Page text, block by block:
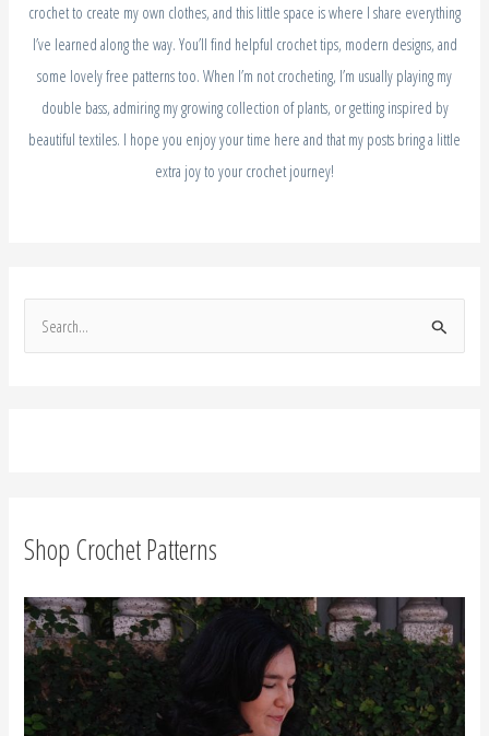
crochet to create my own clothes, and this little space is where I share everything
I’ve learned along the way. You’ll find helpful crochet tips, modern designs, and
some lovely free patterns too. When I’m not crocheting, I’m usually playing my
double bass, admiring my growing collection of plants, or getting inspired by
beautiful textiles. I hope you enjoy your time here and that my posts bring a little
extra joy to your crochet journey!
o
:
Shop Crochet Patterns